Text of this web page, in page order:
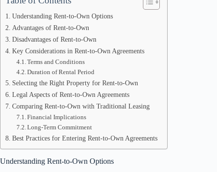
Understanding Rent-to-Own Options
Advantages of Rent-to-Own
Disadvantages of Rent-to-Own
Key Considerations in Rent-to-Own Agreements
Terms and Conditions
Duration of Rental Period
Selecting the Right Property for Rent-to-Own
Legal Aspects of Rent-to-Own Agreements
Comparing Rent-to-Own with Traditional Leasing
Financial Implications
Long-Term Commitment
Best Practices for Entering Rent-to-Own Agreements
Understanding Rent-to-Own Options